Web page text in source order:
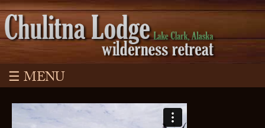
☰ MENU